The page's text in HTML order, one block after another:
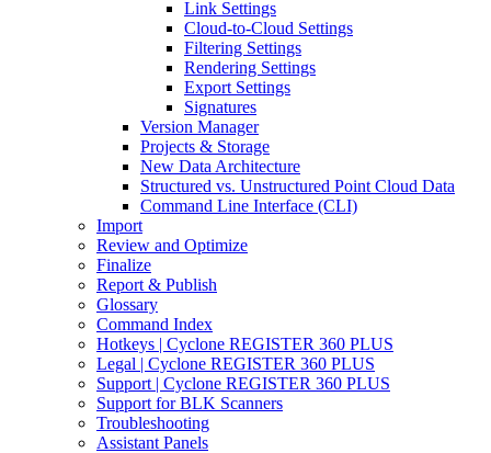
Link Settings
Cloud-to-Cloud Settings
Filtering Settings
Rendering Settings
Export Settings
Signatures
Version Manager
Projects & Storage
New Data Architecture
Structured vs. Unstructured Point Cloud Data
Command Line Interface (CLI)
Import
Review and Optimize
Finalize
Report & Publish
Glossary
Command Index
Hotkeys | Cyclone REGISTER 360 PLUS
Legal | Cyclone REGISTER 360 PLUS
Support | Cyclone REGISTER 360 PLUS
Support for BLK Scanners
Troubleshooting
Assistant Panels